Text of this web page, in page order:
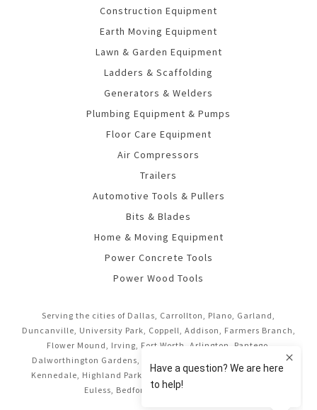
Construction Equipment
Earth Moving Equipment
Lawn & Garden Equipment
Ladders & Scaffolding
Generators & Welders
Plumbing Equipment & Pumps
Floor Care Equipment
Air Compressors
Trailers
Automotive Tools & Pullers
Bits & Blades
Home & Moving Equipment
Power Concrete Tools
Power Wood Tools
Serving the cities of Dallas, Carrollton, Plano, Garland,
Duncanville, University Park, Coppell, Addison, Farmers Branch,
Flower Mound, Irving, Fort Worth, Arlington, Pantego,
Dalworthington Gardens, Mansfield, Midlothian, Cedar Hill,
Kennedale, Highland Park, Richardson, Frisco, Keller, Hurst,
Euless, Bedford, and Grand Prairie.